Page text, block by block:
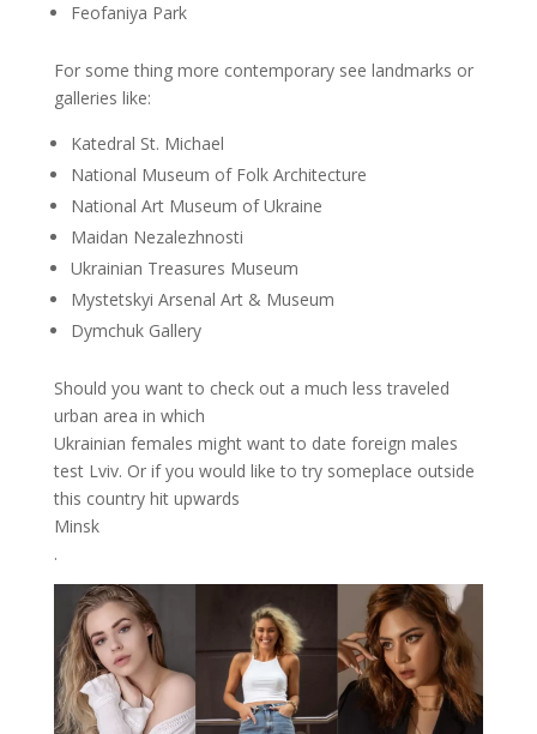
Feofaniya Park
For some thing more contemporary see landmarks or
galleries like:
Katedral St. Michael
National Museum of Folk Architecture
National Art Museum of Ukraine
Maidan Nezalezhnosti
Ukrainian Treasures Museum
Mystetskyi Arsenal Art & Museum
Dymchuk Gallery
Should you want to check out a much less traveled
urban area in which
Ukrainian females might want to date foreign males
test Lviv. Or if you would like to try someplace outside
this country hit upwards
Minsk
.